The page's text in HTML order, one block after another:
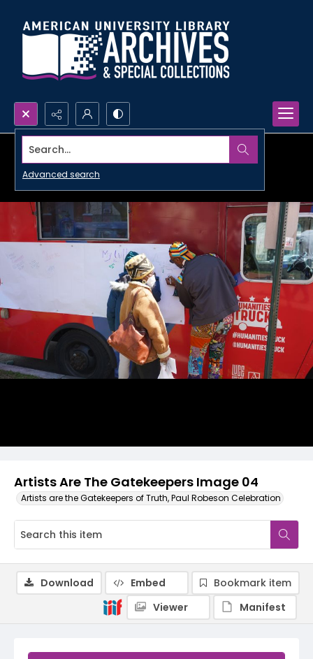
Search...
Advanced search
Artists Are The Gatekeepers Image 04
Artists are the Gatekeepers of Truth, Paul Robeson Celebration
Download Embed
Bookmark item
Viewer
Manifest